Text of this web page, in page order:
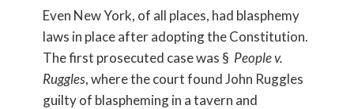
Even New York, of all places, had blasphemy
laws in place after adopting the Constitution.
The first prosecuted case was § People v.
Ruggles, where the court found John Ruggles
guilty of blaspheming in a tavern and